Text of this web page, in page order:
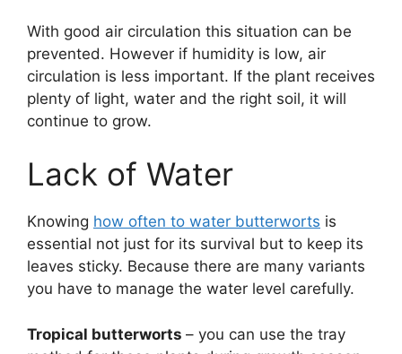
With good air circulation this situation can be
prevented. However if humidity is low, air
circulation is less important. If the plant receives
plenty of light, water and the right soil, it will
continue to grow.
Lack of Water
Knowing how often to water butterworts is
essential not just for its survival but to keep its
leaves sticky. Because there are many variants
you have to manage the water level carefully.
Tropical butterworts – you can use the tray